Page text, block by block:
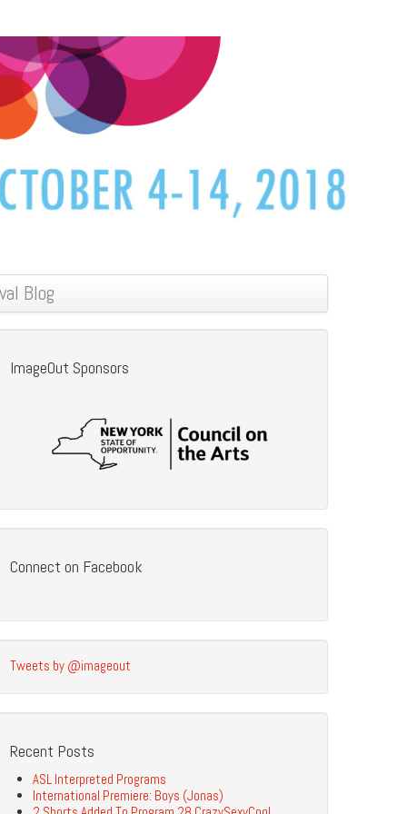
Blog
ImageOut Sponsors
Connect on Facebook
Tweets by @imageout
Recent Posts
ASL Interpreted Programs
International Premiere: Boys (Jonas)